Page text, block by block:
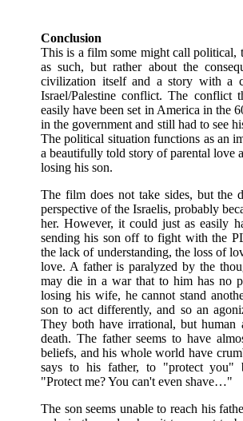
Conclusion
This is a film some might call
as such, but rather about the
civilization itself and a story with a
Israel/Palestine conflict. The conflict
easily have been set in America in the
in the government and still had to see
The political situation functions as an
a beautifully told story of parental love
losing his son.
The film does not take sides, but the
perspective of the Israelis, probably
her. However, it could just as easily
sending his son off to fight with the
the lack of understanding, the loss of
love. A father is paralyzed by the
may die in a war that to him has no
losing his wife, he cannot stand
son to act differently, and so an
They both have irrational, but human
death. The father seems to have
beliefs, and his whole world have
says to his father, to "protect you"
"Protect me? You can't even shave…"
The son seems unable to reach his